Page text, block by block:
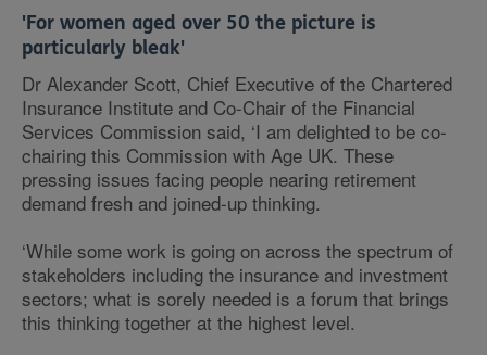
'For women aged over 50 the picture is
particularly bleak'
Dr Alexander Scott, Chief Executive of the Chartered
Insurance Institute and Co-Chair of the Financial
Services Commission said, ‘I am delighted to be co-
chairing this Commission with Age UK. These
pressing issues facing people nearing retirement
demand fresh and joined-up thinking.
‘While some work is going on across the spectrum of
stakeholders including the insurance and investment
sectors; what is sorely needed is a forum that brings
this thinking together at the highest level.